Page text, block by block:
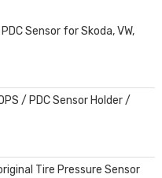
Sensor for Skoda, VW,
/ PDC Sensor Holder /
Tire Pressure Sensor